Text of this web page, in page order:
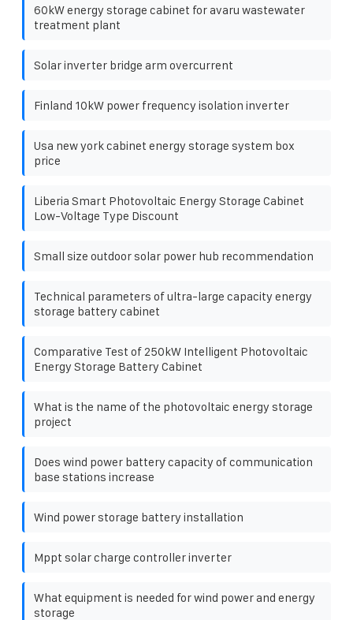
60kW energy storage cabinet for avaru wastewater
treatment plant
Solar inverter bridge arm overcurrent
Finland 10kW power frequency isolation inverter
Usa new york cabinet energy storage system box
price
Liberia Smart Photovoltaic Energy Storage Cabinet
Low-Voltage Type Discount
Small size outdoor solar power hub recommendation
Technical parameters of ultra-large capacity energy
storage battery cabinet
Comparative Test of 250kW Intelligent Photovoltaic
Energy Storage Battery Cabinet
What is the name of the photovoltaic energy storage
project
Does wind power battery capacity of communication
base stations increase
Wind power storage battery installation
Mppt solar charge controller inverter
What equipment is needed for wind power and energy
storage